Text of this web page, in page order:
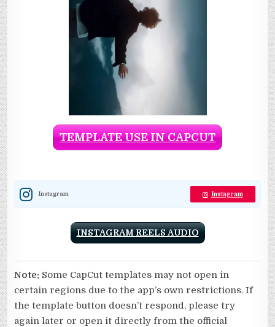
TEMPLATE USE IN CAPCUT
Instagram Instagram
INSTAGRAM REELS AUDIO
Note: Some CapCut templates may not open in
certain regions due to the app’s own restrictions. If
the template button doesn’t respond, please try
again later or open it directly from the official